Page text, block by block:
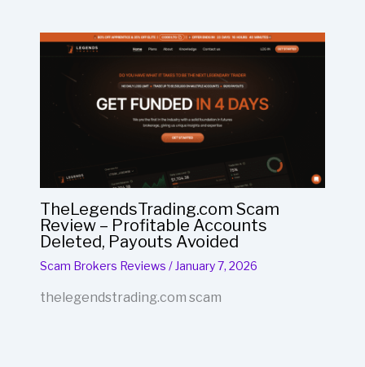
TheLegendsTrading.com Scam
Review – Profitable Accounts
Deleted, Payouts Avoided
Scam Brokers Reviews / January 7, 2026
thelegendstrading.com scam